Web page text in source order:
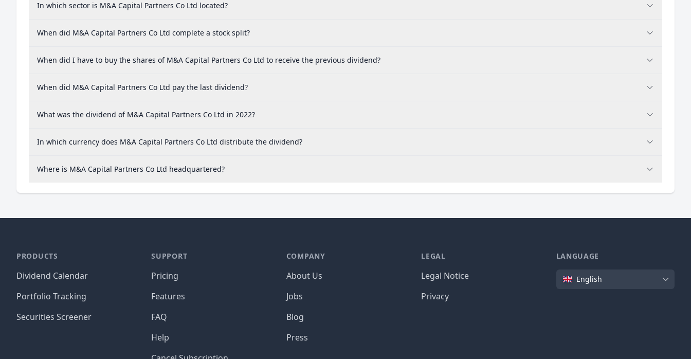
In which sector is M&A Capital Partners Co Ltd located?
When did M&A Capital Partners Co Ltd complete a stock split?
When did I have to buy the shares of M&A Capital Partners Co Ltd to receive the previous dividend?
When did M&A Capital Partners Co Ltd pay the last dividend?
What was the dividend of M&A Capital Partners Co Ltd in 2022?
In which currency does M&A Capital Partners Co Ltd distribute the dividend?
Where is M&A Capital Partners Co Ltd headquartered?
PRODUCTS
Dividend Calendar
Portfolio Tracking
Securities Screener
SUPPORT
Pricing
Features
FAQ
Help
COMPANY
About Us
Jobs
Blog
Press
LEGAL
Legal Notice
Privacy
LANGUAGE
Language
English